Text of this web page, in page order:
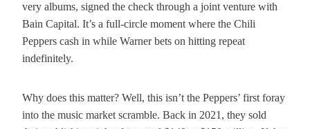
very albums, signed the check through a joint venture with
Bain Capital. It’s a full-circle moment where the Chili
Peppers cash in while Warner bets on hitting repeat
indefinitely.
Why does this matter? Well, this isn’t the Peppers’ first foray
into the music market scramble. Back in 2021, they sold